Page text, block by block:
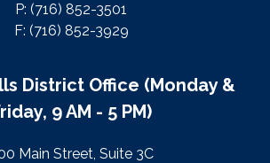
P: (716) 852-3501
F: (716) 852-3929
District Office (Monday &
9 AM - 5 PM)
Main Street, Suite 3C